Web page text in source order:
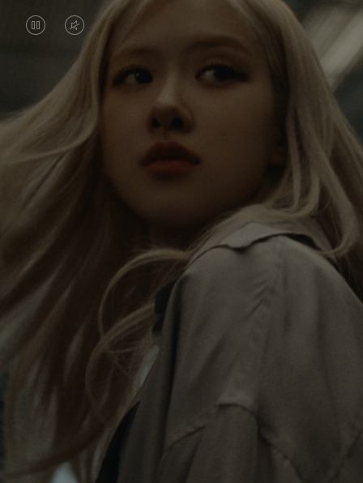
VIDEO
PAUSED,
PLEASE
PRESS
TO
VIDEO
IS
MUTED,
PLEASE
PRESS
UNMUTE
Rosé is constantly exploring the world, and with
each journey she’s finding new perspectives that
leave a lasting impact on her. Through every new
destination, she’s discovering the world and herself
in the most meaningful way.
Her RIMOWA Classic Cabin serves as a reminder of
all the stories she’s collected, each sticker, scratch
and dent a symbol of her journey.